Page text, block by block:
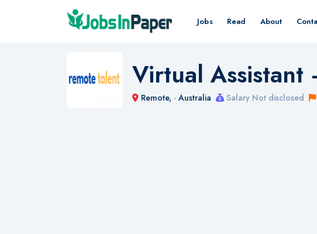
Jobs Read About
Virtual Assistant
Remote, - Australia Salary Not disclosed